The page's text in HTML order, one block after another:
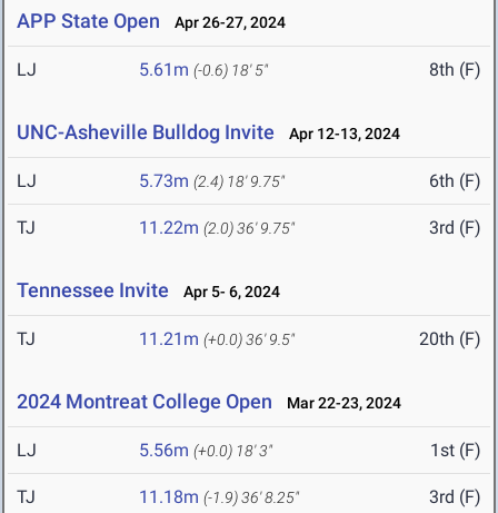
APP State Open Apr 26-27, 2024
LJ 5.61m (-0.6) 18' 5" 8th (F)
UNC-Asheville Bulldog Invite Apr 12-13, 2024
LJ 5.73m (2.4) 18' 9.75" 6th (F)
TJ 11.22m (2.0)36' 9.75" 3rd (F)
Tennessee Invite Apr 5- 6, 2024
TJ 11.21m (+0.0)36' 9.5" 20th (F)
2024 Montreat College Open Mar 22-23, 2024
LJ 5.56m (+0.0) 18' 3" 1st (F)
TJ 11.18m (-1.9)36' 8.25" 3rd (F)